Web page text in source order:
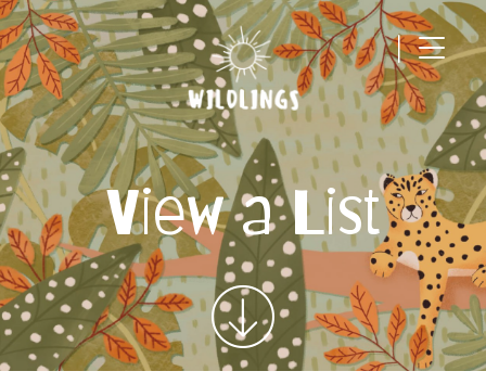
|
Main Navigation
View a List